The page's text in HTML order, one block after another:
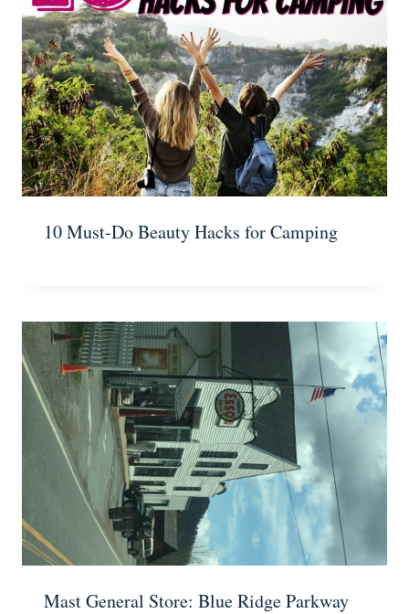
10 Must-Do Beauty Hacks for Camping
Mast General Store: Blue Ridge Parkway